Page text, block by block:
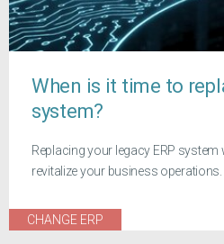
When is it time to
system?
Replacing your legacy ERP
revitalize your business operations.
CHANGE ERP